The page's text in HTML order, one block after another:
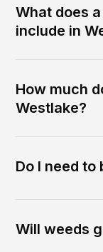
What does
include in
How much
Westlake?
Do I need
Will weeds